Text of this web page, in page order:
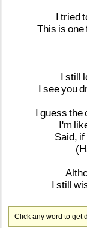
I tried
This is one
I still
I seeyou
I guess the
I'm
Said, if
I still
Click any word to get